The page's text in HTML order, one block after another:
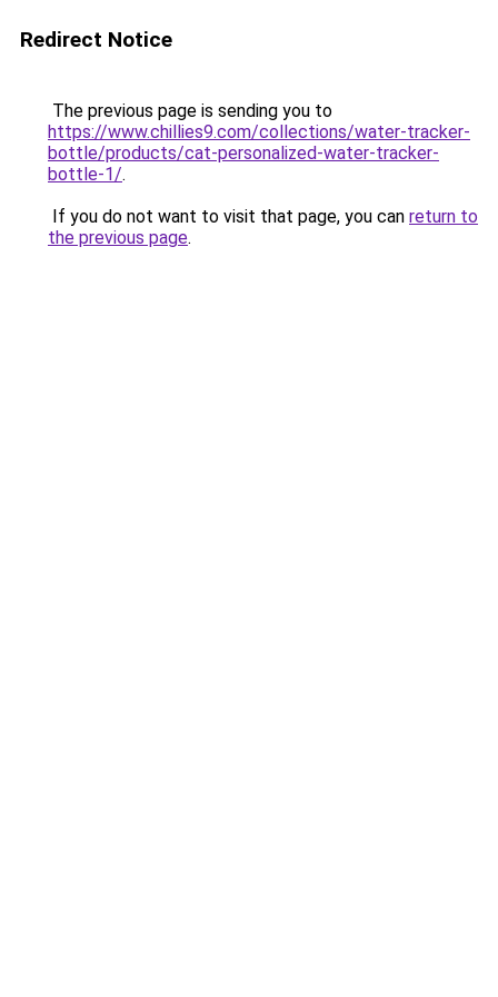
Redirect Notice
The previous page is sending you to
https://www.chillies9.com/collections/water-tracker-
bottle/products/cat-personalized-water-tracker-
bottle-1/.
If you do not want to visit that page, you can return to
the previous page.